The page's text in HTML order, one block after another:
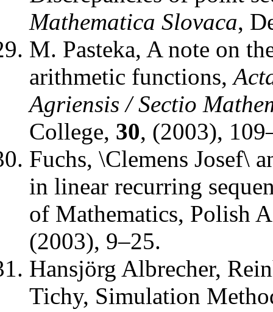
Mathematica Slovaca,
M. Pasteka, A note on
arithmetic functions,
Agriensis / Sectio
College, 30, (2003),
Fuchs, \Clemens Josef\
in linear recurring
of Mathematics, Polish
(2003), 9–25.
Hansjörg Albrecher,
Tichy, Simulation